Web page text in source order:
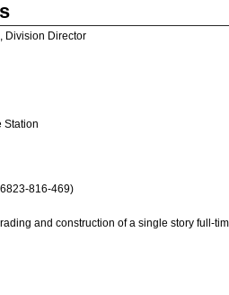
Division Director
Station
816-469)
and construction of a single story full-